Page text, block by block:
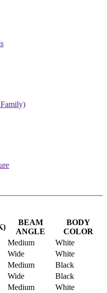
BEAM
ANGLE
BODY
COLOR
Medium
White
Wide
White
Medium
Black
Wide
Black
Medium
White